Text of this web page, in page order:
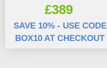
£389
SAVE 10% - USE CODE
BOX10 AT CHECKOUT